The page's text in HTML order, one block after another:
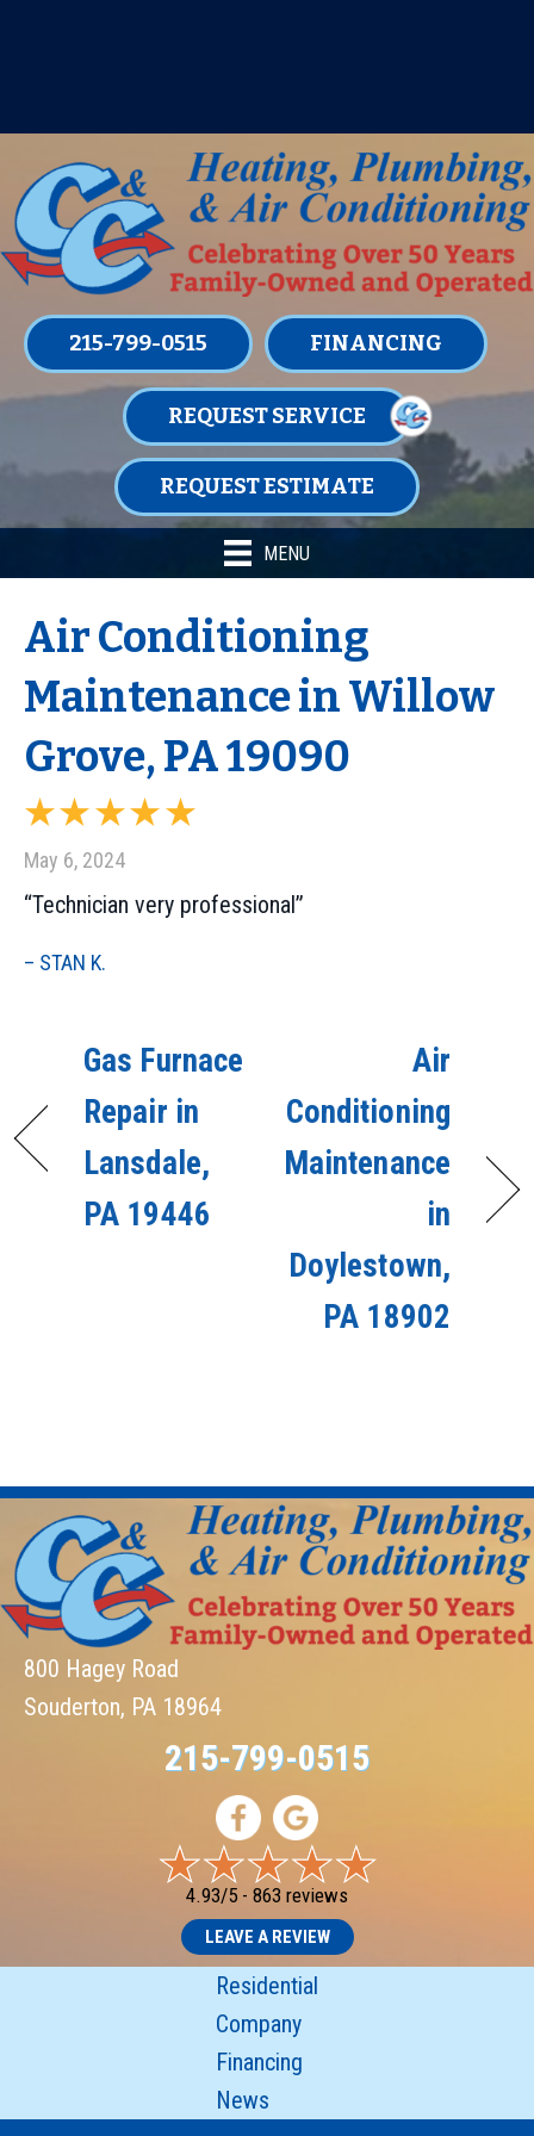
215-799-0515 FINANCING
REQUEST SERVICE
REQUEST ESTIMATE
MENU
Air Conditioning
Maintenance in Willow
Grove, PA 19090
May 6, 2024
“Technician very professional”
– STAN K.
Gas Furnace
Repair in
Lansdale,
PA 19446
Air
Conditioning
Maintenance
in
Doylestown,
PA 18902
800 Hagey Road
Souderton, PA 18964
215-799-0515
4.93/5 - 863 reviews
LEAVE A REVIEW
Residential
Company
Financing
News